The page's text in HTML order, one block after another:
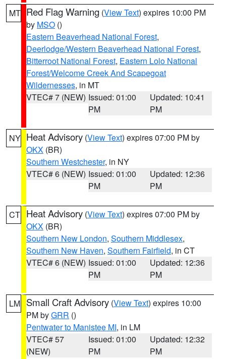
MT Red Flag Warning (View Text) expires 10:00 PM
by MSO ()
Eastern Beaverhead National Forest,
Deerlodge/Western Beaverhead National Forest,
Bitterroot National Forest, Eastern Lolo National
Forest/Welcome Creek And Scapegoat
Wildernesses, in MT
VTEC# 7 (NEW) Issued: 01:00
PM
Updated: 10:41
PM
NY Heat Advisory (View Text) expires 07:00 PM by
OKX (BR)
Southern Westchester, in NY
VTEC# 6 (NEW) Issued: 01:00
PM
Updated: 12:36
PM
CT Heat Advisory (View Text) expires 07:00 PM by
OKX (BR)
Southern New London, Southern Middlesex,
Southern New Haven, Southern Fairfield, in CT
VTEC# 6 (NEW) Issued: 01:00
PM
Updated: 12:36
PM
LM Small Craft Advisory (View Text) expires 10:00
PM byGRR ()
Pentwater to Manistee MI, in LM
VTEC# 57
(NEW)
Issued: 01:00
PM
Updated: 12:32
PM